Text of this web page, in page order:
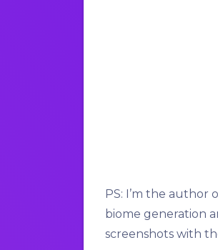
PS: I’m the author
biome generation
screenshots with